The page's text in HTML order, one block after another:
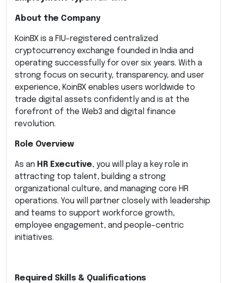
About the Company
KoinBX is a FIU-registered centralized
cryptocurrency exchange founded in India and
operating successfully for over six years. With a
strong focus on security, transparency, and user
experience, KoinBX enables users worldwide to
trade digital assets confidently and is at the
forefront of the Web3 and digital finance
revolution.
Role Overview
As an HR Executive, you will play a key role in
attracting top talent, building a strong
organizational culture, and managing core HR
operations. You will partner closely with leadership
and teams to support workforce growth,
employee engagement, and people-centric
initiatives.
Required Skills & Qualifications